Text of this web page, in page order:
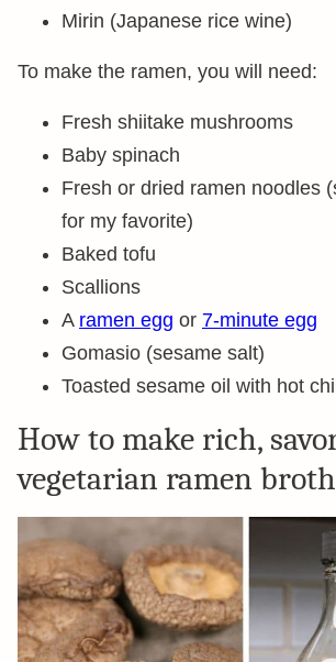
Mirin (Japanese rice wine)
To make the ramen, you will need:
Fresh shiitake mushrooms
Baby spinach
Fresh or dried ramen noodles
for my favorite)
Baked tofu
Scallions
A ramen egg or 7-minute egg
Gomasio (sesame salt)
Toasted sesame oil with hot
How to make rich,
vegetarian ramen broth